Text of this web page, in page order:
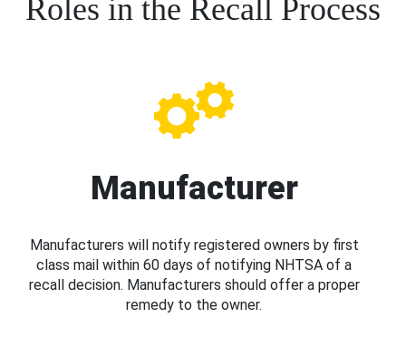
Roles in the Recall Process
Manufacturer
Manufacturers will notify registered owners by first
class mail within 60 days of notifying NHTSA of a
recall decision. Manufacturers should offer a proper
remedy to the owner.